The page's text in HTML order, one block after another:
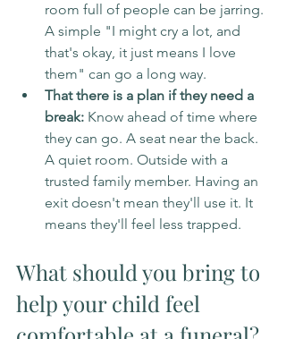
room full of people can be jarring.
A simple "I might cry a lot, and
that's okay, it just means I love
them" can go a long way.
That there is a plan if they need a
break: Know ahead of time where
they can go. A seat near the back.
A quiet room. Outside with a
trusted family member. Having an
exit doesn't mean they'll use it. It
means they'll feel less trapped.
What should you bring to
help your child feel